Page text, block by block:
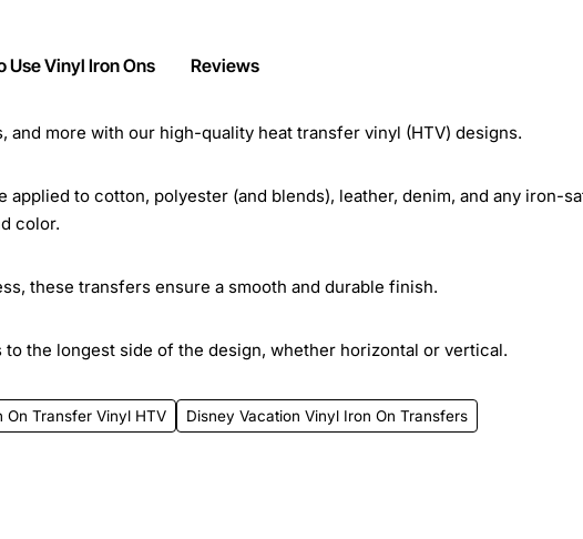
Use Vinyl Iron Ons Reviews
and more with our high-quality heat transfer vinyl (HTV) designs.
to cotton, polyester (and blends), leather, denim, and any iron-
color.
these transfers ensure a smooth and durable finish.
the longest side of the design, whether horizontal or vertical.
On Transfer Vinyl HTV Disney Vacation Vinyl Iron On Transfers